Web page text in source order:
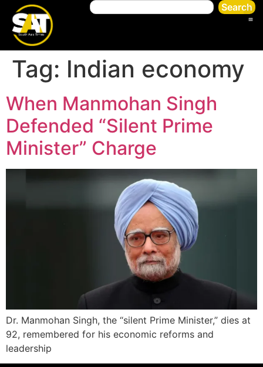
Search
Tag: Indian economy
When Manmohan Singh
Defended “Silent Prime
Minister” Charge
Dr. Manmohan Singh, the “silent Prime Minister,” dies at
92, remembered for his economic reforms and
leadership